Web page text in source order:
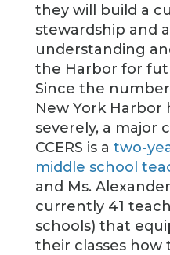
they will build a
stewardship and
understanding
the Harbor for
Since the
New York Harbor
severely, a major
CCERS is a two-
middle school
and Ms.
currently 41
schools) that
their classes how